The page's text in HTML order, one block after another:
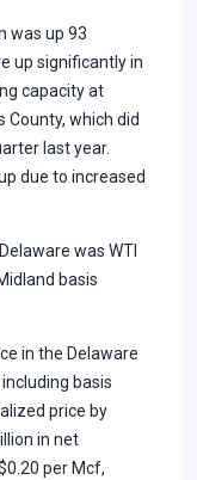
was up 93
up significantly in
capacity at
County, which did
last year.
due to increased
was WTI
basis
in the Delaware
basis
price by
in net
per Mcf,